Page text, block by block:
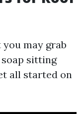
may grab
sitting
all started on